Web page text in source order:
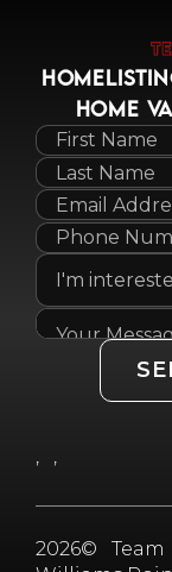
HOME
HOME
, ,
2026© Team